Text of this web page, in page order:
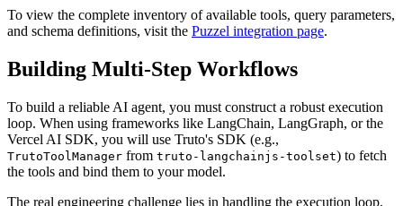
To view the complete inventory of available tools, query parameters,
and schema definitions, visit the Puzzel integration page.
Building Multi-Step Workflows
To build a reliable AI agent, you must construct a robust execution
loop. When using frameworks like LangChain, LangGraph, or the
Vercel AI SDK, you will use Truto's SDK (e.g.,
TrutoToolManager from truto-langchainjs-toolset) to fetch
the tools and bind them to your model.
The real engineering challenge lies in handling the execution loop,